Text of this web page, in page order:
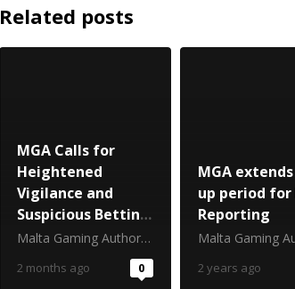
Related posts
MGA Calls for
Heightened
Vigilance and
Suspicious Betting
Reporting Ahead
of FIFA World Cup
2026
Malta Gaming Authority
2 months ago 0
MGA
up period for
Reporting
2 years ago